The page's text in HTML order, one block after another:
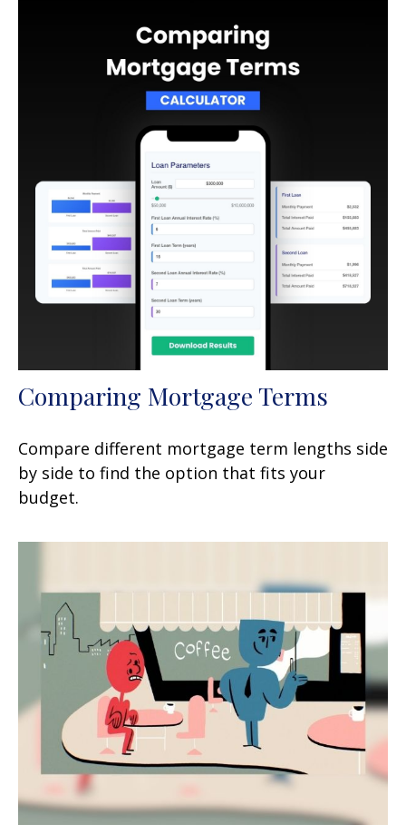
Comparing Mortgage Terms
Compare different mortgage term lengths side
by side to find the option that fits your
budget.